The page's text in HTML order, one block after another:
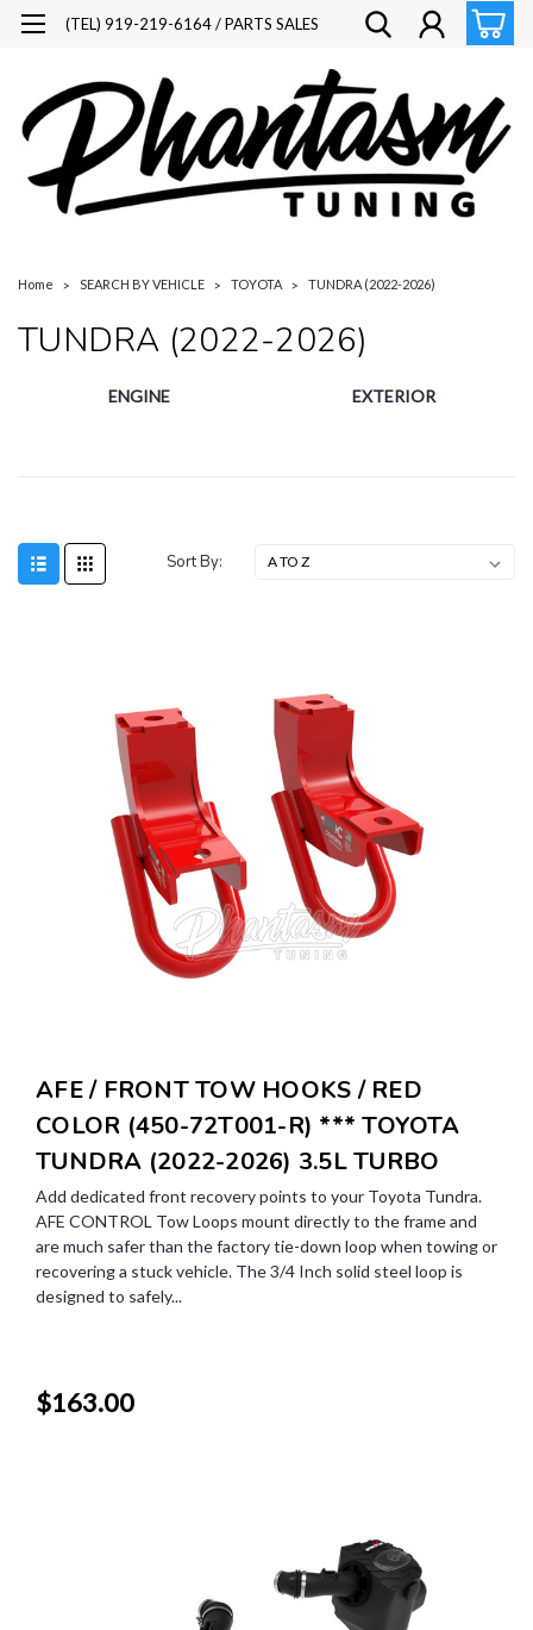
(TEL) 919-219-6164 / PARTS SALES
Home SEARCH BY VEHICLE TOYOTA TUNDRA (2022-2026)
TUNDRA (2022-2026)
ENGINE EXTERIOR
Sort By:
AFE / FRONT TOW HOOKS / RED
COLOR (450-72T001-R) *** TOYOTA
TUNDRA (2022-2026) 3.5L TURBO
Add dedicated front recovery points to your Toyota Tundra.
AFE CONTROL Tow Loops mount directly to the frame and
are much safer than the factory tie-down loop when towing or
recovering a stuck vehicle. The 3/4 Inch solid steel loop is
designed to safely...
$163.00